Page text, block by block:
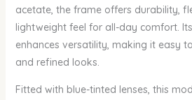
acetate, the frame offers durability,
lightweight feel for all-day comfort.
enhances versatility, making it easy
and refined looks.
Fitted with blue-tinted lenses, this